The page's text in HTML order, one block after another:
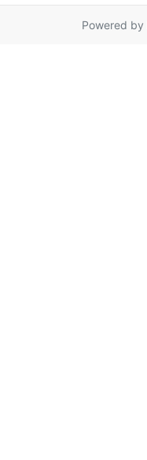
Powered by